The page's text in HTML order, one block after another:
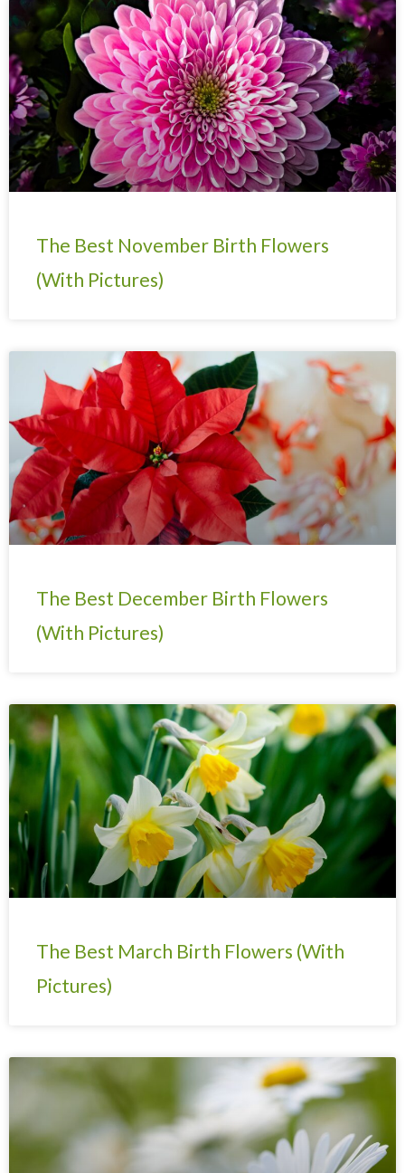
The Best November Birth Flowers
(With Pictures)
The Best December Birth Flowers
(With Pictures)
The Best March Birth Flowers (With
Pictures)